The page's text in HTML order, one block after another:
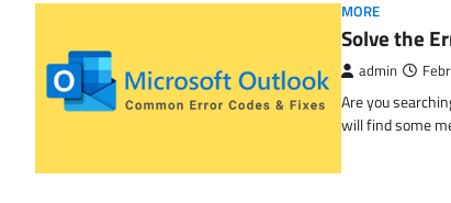
MORE
Solve the
admin
Are you
will find some